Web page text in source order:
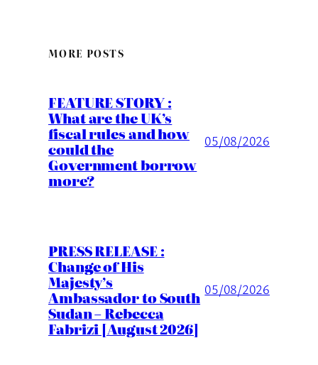
MORE POSTS
FEATURE STORY :
What are the UK’s
fiscal rules and how
could the
Government borrow
more?
05/08/2026
PRESS RELEASE :
Change of His
Majesty’s
Ambassador to South
Sudan – Rebecca
Fabrizi [August 2026]
05/08/2026